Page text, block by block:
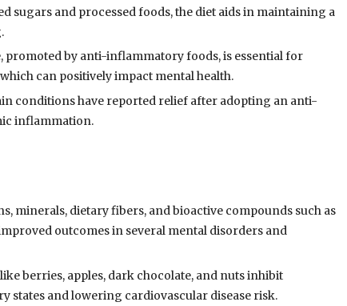
sugars and processed foods, the diet aids in maintaining a
promoted by anti-inflammatory foods, is essential for
can positively impact mental health.
conditions have reported relief after adopting an anti-
inflammation.
minerals, dietary fibers, and bioactive compounds such as
outcomes in several mental disorders and
berries, apples, dark chocolate, and nuts inhibit
and lowering cardiovascular disease risk.